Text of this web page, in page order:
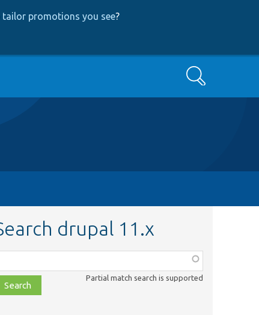
promotions you see?
Search
drupal 11.x
file,
Partial match search is supported